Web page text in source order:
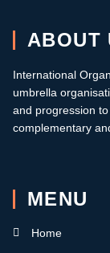
ABOUT
International
umbrella
and progression
complementary
MENU
Home